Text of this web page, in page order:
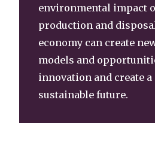
environmental impact
production and
economy can create
models and
innovation and create a
sustainable future.